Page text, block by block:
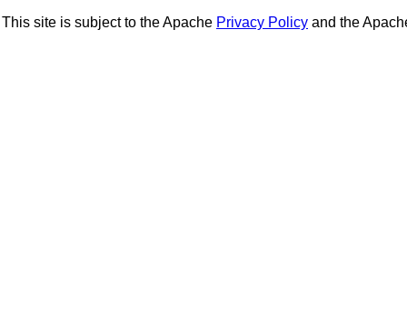
This site is subject to the Apache Privacy Policy and the